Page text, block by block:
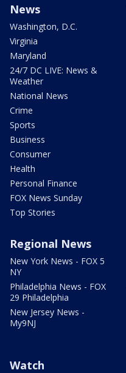
News
Washington, D.C.
Virginia
Maryland
24/7 DC LIVE: News &
Weather
National News
Crime
Sports
Business
Consumer
Health
Personal Finance
FOX News Sunday
Top Stories
Regional News
New York News - FOX 5
NY
Philadelphia News - FOX
29 Philadelphia
New Jersey News -
My9NJ
Watch